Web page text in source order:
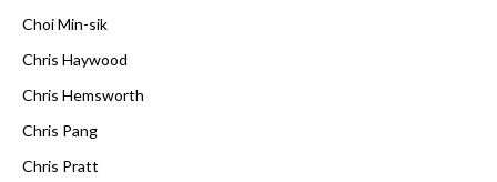
Choi Min-sik
Chris Haywood
Chris Hemsworth
Chris Pang
Chris Pratt